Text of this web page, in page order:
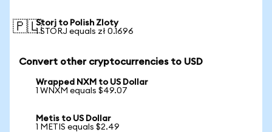
🇵🇱Storj to Polish Zloty
1 STORJ equals zł 0.1696
Convert other cryptocurrencies to USD
Wrapped NXM to US Dollar
1 WNXM equals $49.07
Metis to US Dollar
1 METIS equals $2.49